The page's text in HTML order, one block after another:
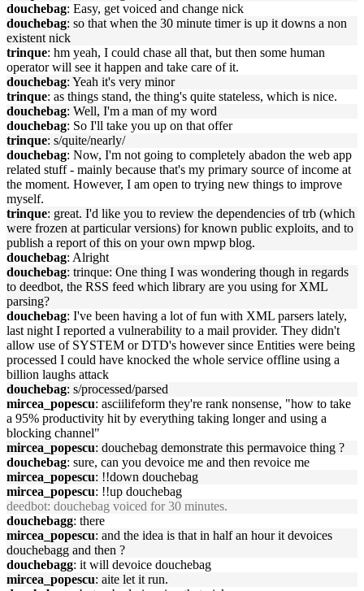
douchebag: Easy, get voiced and change nick
douchebag: so that when the 30 minute timer is up it downs a non
existent nick
trinque: hm yeah, I could chase all that, but then some human
operator will see it happen and take care of it.
douchebag: Yeah it's very minor
trinque: as things stand, the thing's quite stateless, which is nice.
douchebag: Well, I'm a man of my word
douchebag: So I'll take you up on that offer
trinque: s/quite/nearly/
douchebag: Now, I'm not going to completely abadon the web app
related stuff - mainly because that's my primary source of income at
the moment. However, I am open to trying new things to improve
myself.
trinque: great. I'd like you to review the dependencies of trb (which
were frozen at particular versions) for known public exploits, and to
publish a report of this on your own mpwp blog.
douchebag: Alright
douchebag: trinque: One thing I was wondering though in regards
to deedbot, the RSS feed which library are you using for XML
parsing?
douchebag: I've been having a lot of fun with XML parsers lately,
last night I reported a vulnerability to a mail provider. They didn't
allow use of SYSTEM or DTD's however since Entities were being
processed I could have knocked the whole service offline using a
billion laughs attack
douchebag: s/processed/parsed
mircea_popescu: asciilifeform they're rank nonsense, "how to take
a 95% productivity hit by everything taking longer and using a
blocking channel"
mircea_popescu: douchebag demonstrate this permavoice thing ?
douchebag: sure, can you devoice me and then revoice me
mircea_popescu: !!down douchebag
mircea_popescu: !!up douchebag
deedbot: douchebag voiced for 30 minutes.
douchebagg: there
mircea_popescu: and the idea is that in half an hour it devoices
douchebagg and then ?
douchebagg: it will devoice douchebag
mircea_popescu: aite let it run.